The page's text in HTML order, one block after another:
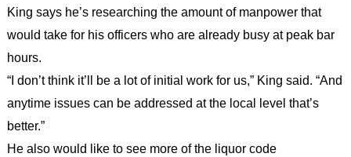
King says he’s researching the amount of manpower that
would take for his officers who are already busy at peak bar
hours.
“I don’t think it’ll be a lot of initial work for us,” King said. “And
anytime issues can be addressed at the local level that’s
better.”
He also would like to see more of the liquor code